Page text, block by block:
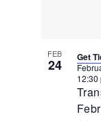
FEB
24
12:30
Get